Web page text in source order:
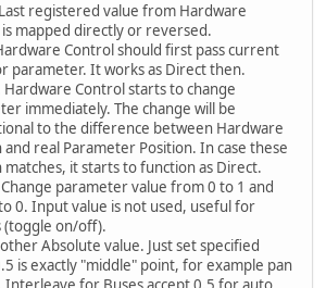
registered value from Hardware
mapped directly or reversed.
Control should first pass current
parameter. It works as Direct then.
Control starts to change
immediately. The change will be
to the difference between Hardware
and real Parameter Position. In case these
matches, it starts to function as Direct.
parameter value from 0 to 1 and
0. Input value is not used, useful for
(toggle on/off).
Absolute value. Just set specified
is exactly "middle" point, for example pan